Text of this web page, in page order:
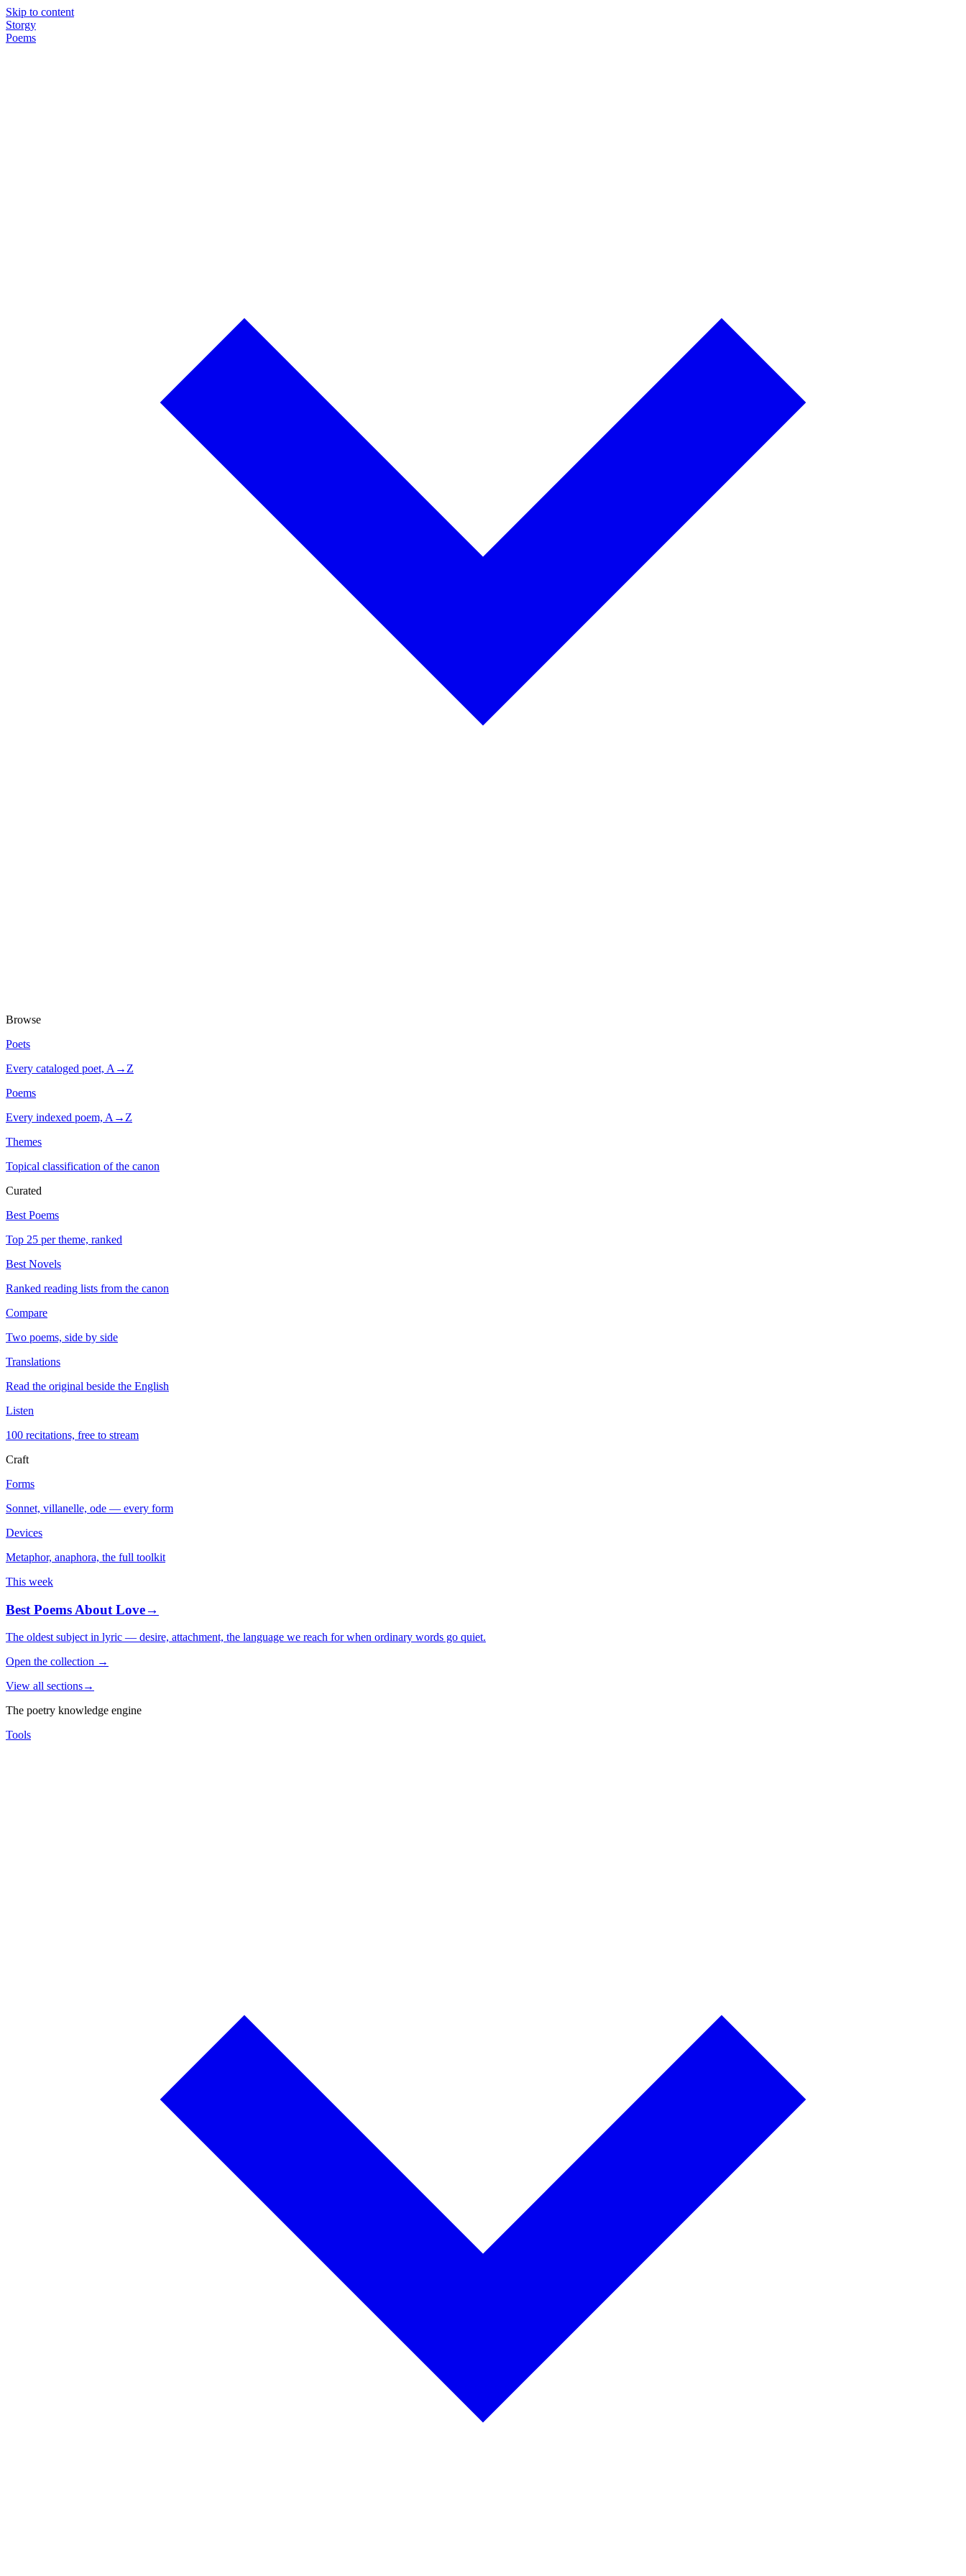
Skip to content
Storgy
Poems
Browse
Poets
Every cataloged poet, A→Z
Poems
Every indexed poem, A→Z
Themes
Topical classification of the canon
Curated
Best Poems
Top 25 per theme, ranked
Best Novels
Ranked reading lists from the canon
Compare
Two poems, side by side
Translations
Read the original beside the English
Listen
100 recitations, free to stream
Craft
Forms
Sonnet, villanelle, ode — every form
Devices
Metaphor, anaphora, the full toolkit
This week
Best Poems About Love→
The oldest subject in lyric — desire, attachment, the language we reach for when ordinary words go quiet.
Open the collection →
View all sections→
The poetry knowledge engine
Tools